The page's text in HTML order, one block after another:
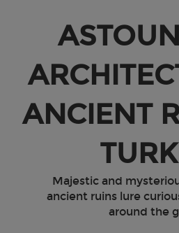
ANCIENT
Majestic and
ancient ruins lure
around the